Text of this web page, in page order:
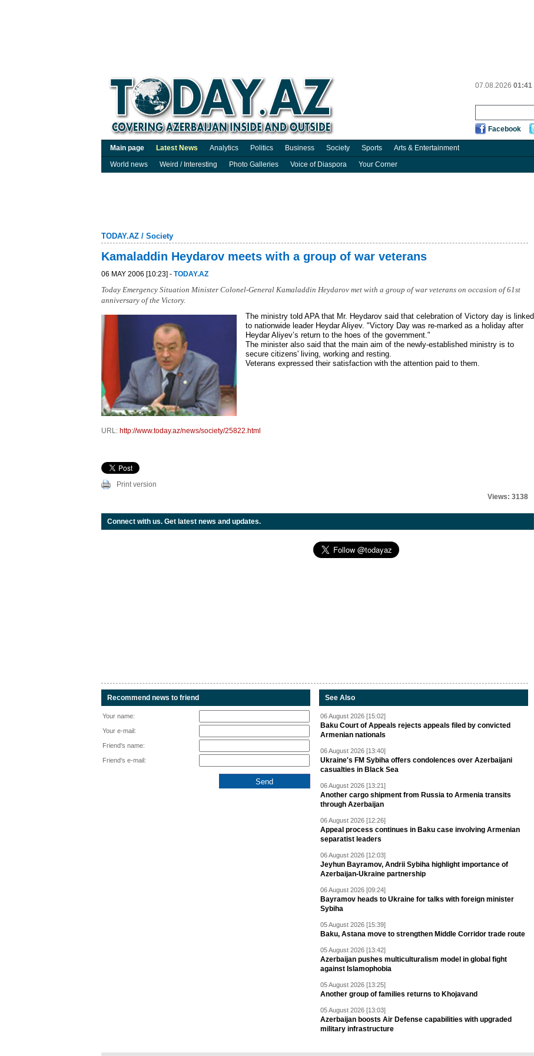
07.08.2026 01:41
Facebook
Main page Latest News Analytics Politics Business Society Sports Arts & Entertainment
World news
Weird / Interesting Photo Galleries Voice of Diaspora Your Corner
TODAY.AZ / Society
Kamaladdin Heydarov meets with a group of war veterans
06 MAY 2006 [10:23] - TODAY.AZ
Today Emergency Situation Minister Colonel-General Kamaladdin Heydarov met with a group of war veterans on occasion of 61st
anniversary of the Victory.
The ministry told APA that Mr. Heydarov said that celebration of Victory day is linked
to nationwide leader Heydar Aliyev. "Victory Day was re-marked as a holiday after
Heydar Aliyev’s return to the hoes of the government."
The minister also said that the main aim of the newly-established ministry is to
secure citizens' living, working and resting.
Veterans expressed their satisfaction with the attention paid to them.
URL: http://www.today.az/news/society/25822.html
Print version
Views: 3138
Connect with us. Get latest news and updates.
Recommend news to friend
Your name:
Your e-mail:
Friend's name:
Friend's e-mail:
See Also
06 August 2026 [15:02]
Baku Court of Appeals rejects appeals filed by convicted
Armenian nationals
06 August 2026 [13:40]
Ukraine's FM Sybiha offers condolences over Azerbaijani
casualties in Black Sea
06 August 2026 [13:21]
Another cargo shipment from Russia to Armenia transits
through Azerbaijan
06 August 2026 [12:26]
Appeal process continues in Baku case involving Armenian
separatist leaders
06 August 2026 [12:03]
Jeyhun Bayramov, Andrii Sybiha highlight importance of
Azerbaijan-Ukraine partnership
06 August 2026 [09:24]
Bayramov heads to Ukraine for talks with foreign minister
Sybiha
05 August 2026 [15:39]
Baku, Astana move to strengthen Middle Corridor trade route
05 August 2026 [13:42]
Azerbaijan pushes multiculturalism model in global fight
against Islamophobia
05 August 2026 [13:25]
Another group of families returns to Khojavand
05 August 2026 [13:03]
Azerbaijan boosts Air Defense capabilities with upgraded
military infrastructure